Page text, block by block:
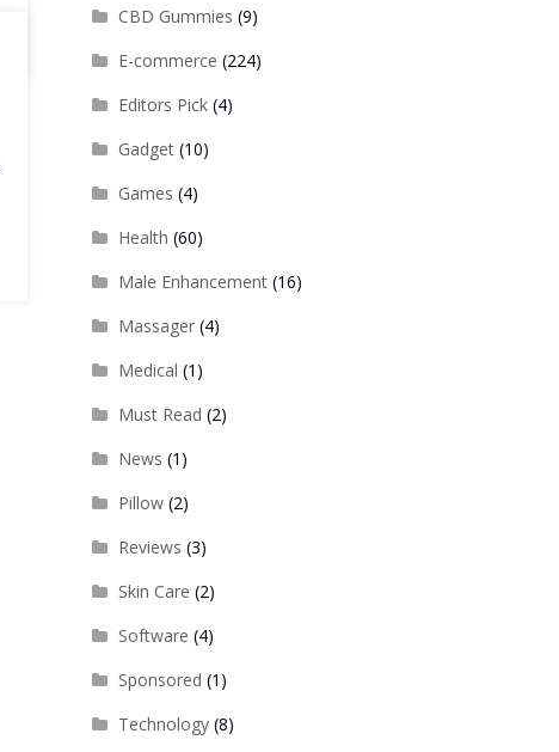
CBD Gummies (9)
E-commerce (224)
Editors Pick(4)
Gadget(10)
Games (4)
Health (60)
Male Enhancement(16)
Massager(4)
Medical (1)
Must Read (2)
News (1)
Pillow(2)
Reviews (3)
Skin Care (2)
Software (4)
Sponsored (1)
Technology(8)